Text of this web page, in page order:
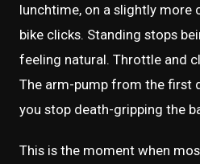
lunchtime, on a slightly more
bike clicks. Standing stops
feeling natural. Throttle and
The arm-pump from the first
you stop death-gripping the
This is the moment when